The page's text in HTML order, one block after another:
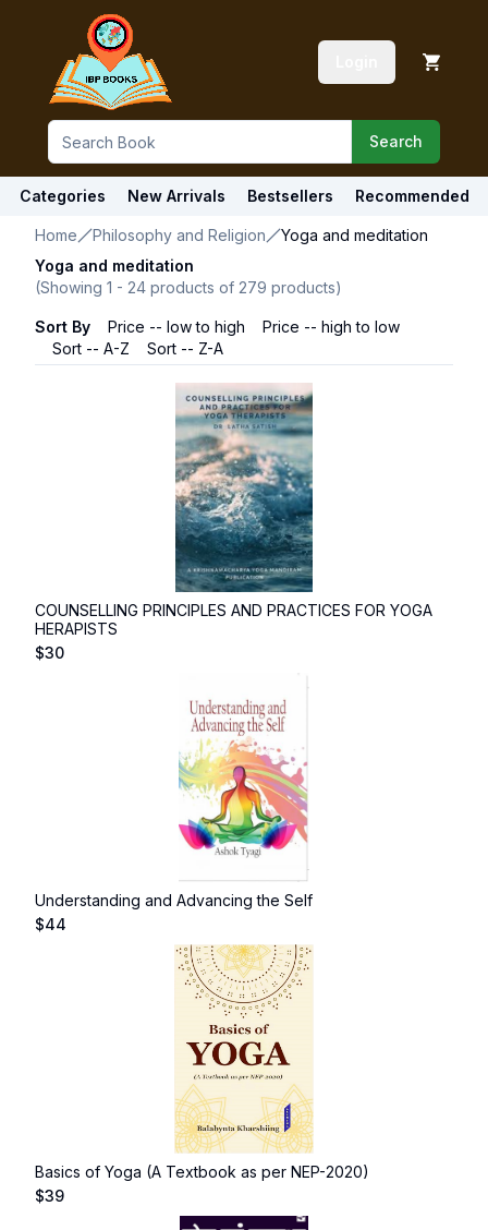
Search
Categories New Arrivals Bestsellers Recommended
Home Philosophy and Religion
Yoga and meditation
Yoga and meditation
(Showing 1 - 24 products of 279 products)
Sort By Price -- low to high
Price -- high to low
Sort -- A-Z
Sort -- Z-A
COUNSELLING PRINCIPLES AND PRACTICES FOR YOGA
HERAPISTS
$30
Understanding and Advancing the Self
$44
Basics of Yoga (A Textbook as per NEP-2020)
$39